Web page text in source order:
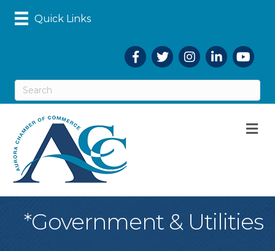
Quick Links
Facebook
TwitterInstagramLinkedIn
*Government & Utilities